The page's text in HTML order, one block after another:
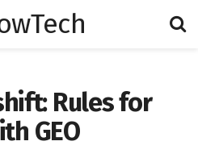
Rules for
GEO